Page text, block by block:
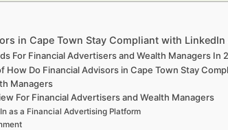
in Cape Town Stay Compliant with
For Financial Advertisers and Wealth Managers In
Do Financial Advisors in Cape Town Stay
Managers
For Financial Advertisers and Wealth Managers
as a Financial Advertising Platform